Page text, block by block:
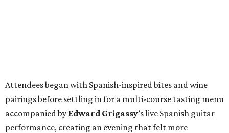
Attendees began with Spanish-inspired bites and wine
pairings before settling in for a multi-course tasting menu
accompanied by Edward Grigassy’s live Spanish guitar
performance, creating an evening that felt more